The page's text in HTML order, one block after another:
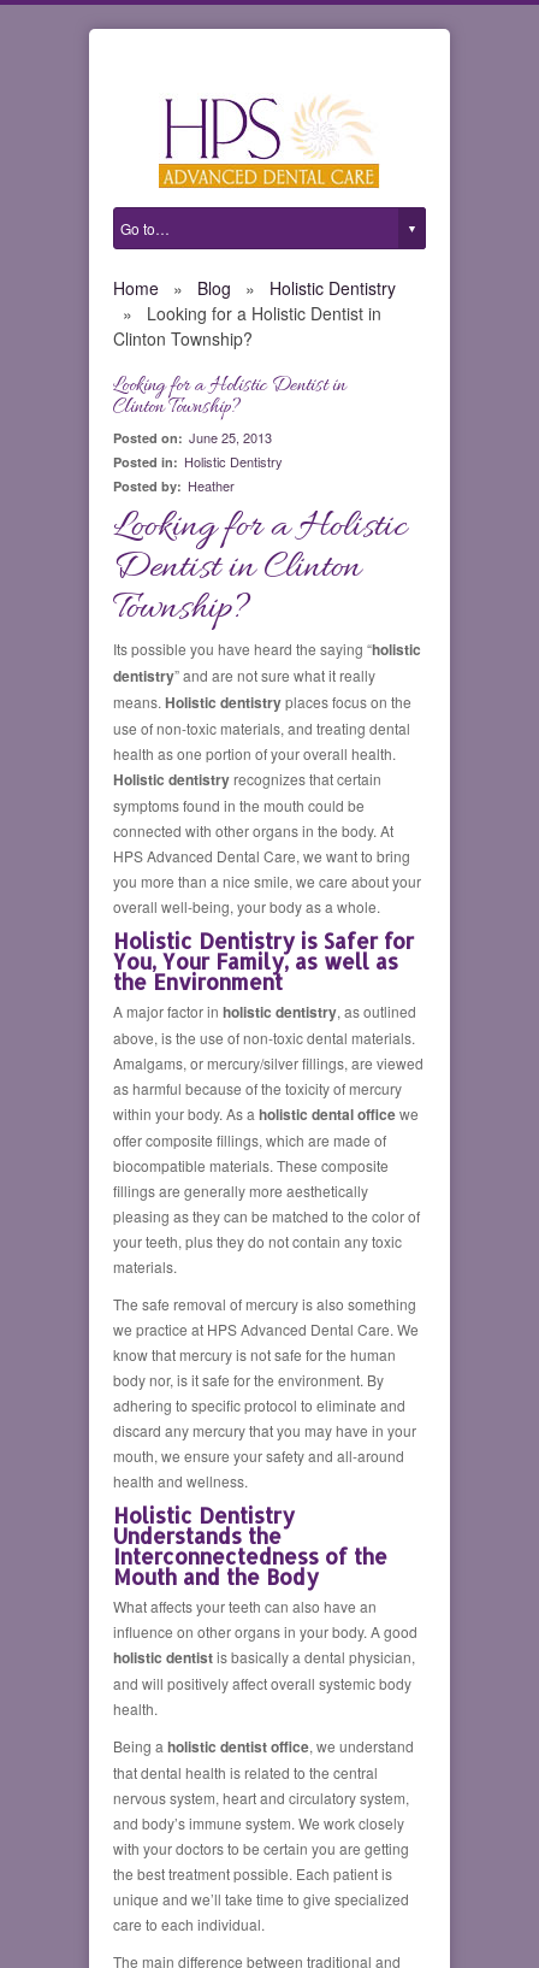
Home » Blog »
Holistic Dentistry
»
Looking for a Holistic Dentist in
Clinton Township?
Looking for a Holistic Dentist in
Clinton Township?
Posted on: June 25, 2013
Posted in: Holistic Dentistry
Posted by: Heather
Looking for a Holistic
Dentist in Clinton
Township?
Its possible you have heard the saying “holistic
dentistry” and are not sure what it really
means. Holistic dentistryplaces focus on the
use of non-toxic materials, and treating dental
health as one portion of your overall health.
Holistic dentistryrecognizes that certain
symptoms found in the mouth could be
connected with other organs in the body. At
HPS Advanced Dental Care, we want to bring
you more than a nice smile, we care about your
overall well-being, your body as a whole.
Holistic Dentistry is Safer for
You, Your Family, as well as
the Environment
A major factor in holistic dentistry, as outlined
above, is the use of non-toxic dental materials.
Amalgams, or mercury/silver fillings, are viewed
as harmful because of the toxicity of mercury
within your body. As a holistic dental officewe
offer composite fillings, which are made of
biocompatible materials. These composite
fillings are generally more aesthetically
pleasing as they can be matched to the color of
your teeth, plus they do not contain any toxic
materials.
The safe removal of mercury is also something
we practice at HPS Advanced Dental Care. We
know that mercury is not safe for the human
body nor, is it safe for the environment. By
adhering to specific protocol to eliminate and
discard any mercury that you may have in your
mouth, we ensure your safety and all-around
health and wellness.
Holistic Dentistry
Understands the
Interconnectedness of the
Mouth and the Body
What affects your teeth can also have an
influence on other organs in your body. A good
holistic dentistis basically a dental physician,
and will positively affect overall systemic body
health.
Being a holistic dentist office, we understand
that dental health is related to the central
nervous system, heart and circulatory system,
and body’s immune system. We work closely
with your doctors to be certain you are getting
the best treatment possible. Each patient is
unique and we’ll take time to give specialized
care to each individual.
The main difference between traditional and